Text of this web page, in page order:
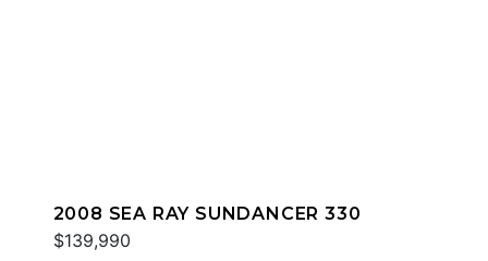
2008 SEA RAY SUNDANCER 330
$139,990